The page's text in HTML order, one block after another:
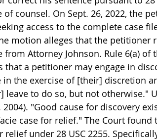
of counsel. On Sept. 26, 2022, the
access to the complete case
motion alleges that the petitioner
Attorney Johnson. Rule 6(a) of
that a petitioner may engage in
in the exercise of [their] discretion
to do so, but not otherwise."
2004). "Good cause for discovery
case for relief." The Court
relief under 28 USC 2255.